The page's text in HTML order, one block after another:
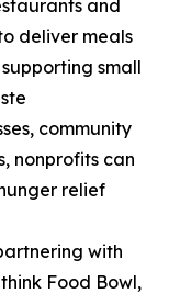
and
deliver meals
small
community
nonprofits can
relief
with
Food Bowl,